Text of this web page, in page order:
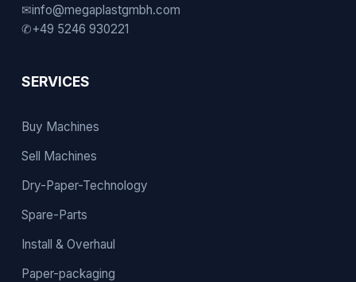
✉info@megaplastgmbh.com
✆+49 5246 930221
SERVICES
Buy Machines
Sell Machines
Dry-Paper-Technology
Spare-Parts
Install & Overhaul
Paper-packaging